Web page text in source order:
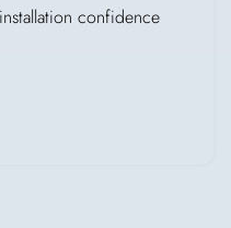
confidence